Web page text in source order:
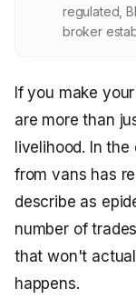
For partners
SPEAK TO A BROKER
020 8908 2426
regulated,
broker
If you make
are more than
livelihood. In
from vans has
describe as
number of
that won't
happens.